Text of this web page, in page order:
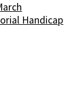
Handicap